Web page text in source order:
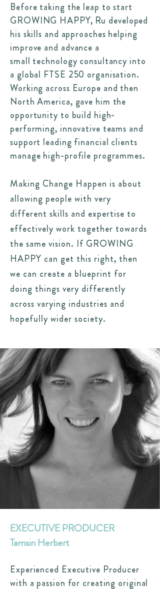
Before taking the leap to start
GROWING HAPPY, Ru developed
his skills and approaches helping
improve and advance a
small technology consultancy into
a global FTSE 250 organisation.
Working across Europe and then
North America, gave him the
opportunity to build high-
performing, innovative teams and
support leading financial clients
manage high-profile programmes.
Making Change Happen is about
allowing people with very
different skills and expertise to
effectively work together towards
the same vision. If GROWING
HAPPY can get this right, then
we can create a blueprint for
doing things very differently
across varying industries and
hopefully wider society.
EXECUTIVE PRODUCER
Tamsin Herbert
Experienced Executive Producer
with a passion for creating original